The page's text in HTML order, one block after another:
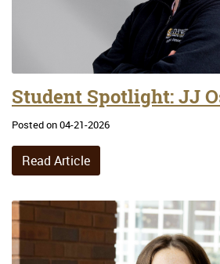
Student Spotlight: JJ
Posted on 04-21-2026
Read Article